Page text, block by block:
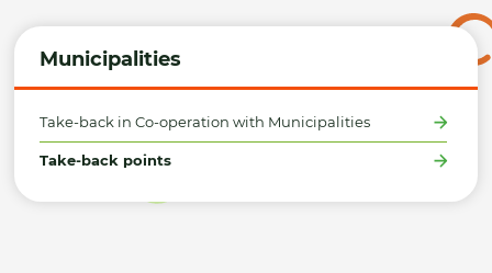
Municipalities
Take-back in Co-operation with Municipalities
Take-back points